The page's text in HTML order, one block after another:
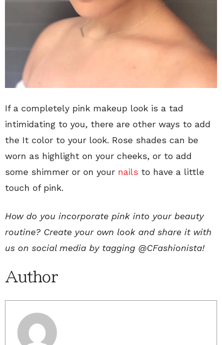
If a completely pink makeup look is a tad
intimidating to you, there are other ways to add
the It color to your look. Rose shades can be
worn as highlight on your cheeks, or to add
some shimmer or on your nails to have a little
touch of pink.
How do you incorporate pink into your beauty
routine? Create your own look and share it with
us on social media by tagging @CFashionista!
Author